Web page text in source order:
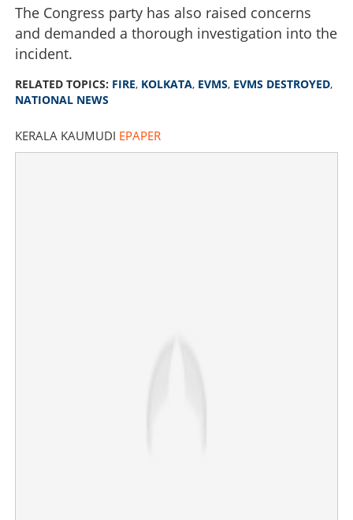
The Congress party has also raised concerns
and demanded a thorough investigation into the
incident.
RELATED TOPICS: FIRE, KOLKATA, EVMS, EVMS DESTROYED,
NATIONAL NEWS
KERALA KAUMUDI EPAPER